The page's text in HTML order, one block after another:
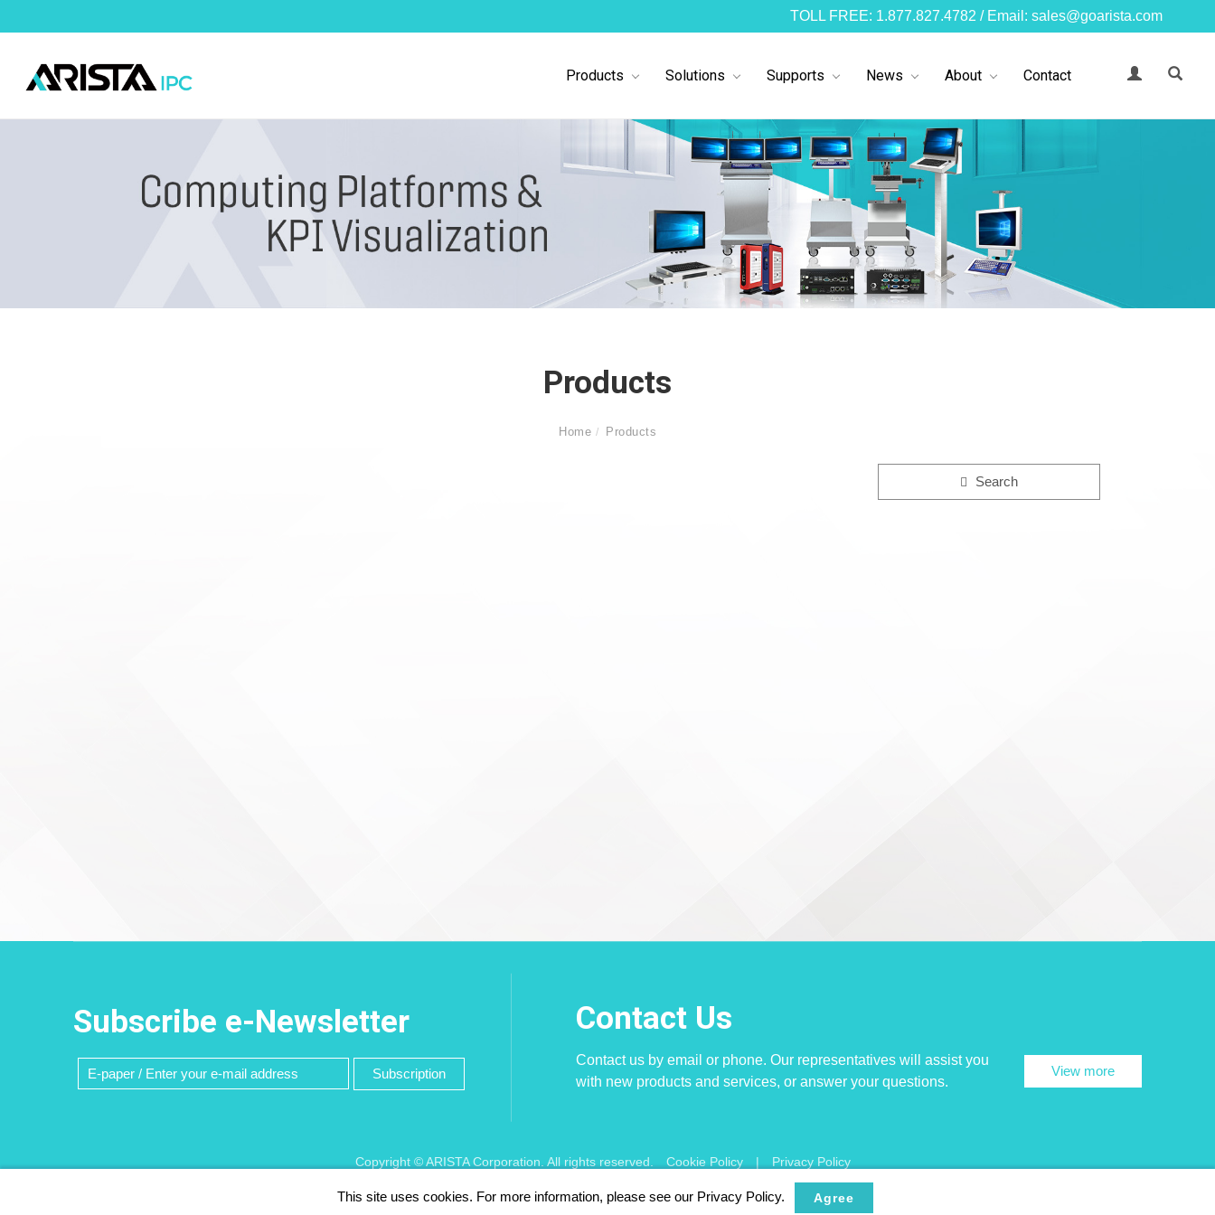
This site uses cookies. For more information, please see our Privacy Policy. Agree
TOLL FREE: 1.877.827.4782 / Email: sales@goarista.com
Products Solutions Supports News About Contact
Products
Home Products
Search
Subscribe e-Newsletter
Subscription
Contact Us
Contact us by email or phone. Our representatives will assist you
with new products and services, or answer your questions.
View more
Copyright © ARISTA Corporation. All rights reserved. Cookie Policy | Privacy Policy
Recommend using Chrome, Firefox, Safari latest version of the browser. 256 bit SSL Encryption